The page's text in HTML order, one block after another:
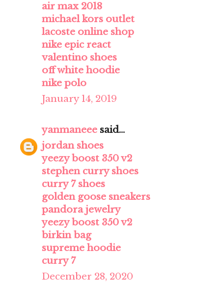
air max 2018
michael kors outlet
lacoste online shop
nike epic react
valentino shoes
off white hoodie
nike polo
January 14, 2019
yanmaneee said...
jordan shoes
yeezy boost 350 v2
stephen curry shoes
curry 7 shoes
golden goose sneakers
pandora jewelry
yeezy boost 350 v2
birkin bag
supreme hoodie
curry 7
December 28, 2020